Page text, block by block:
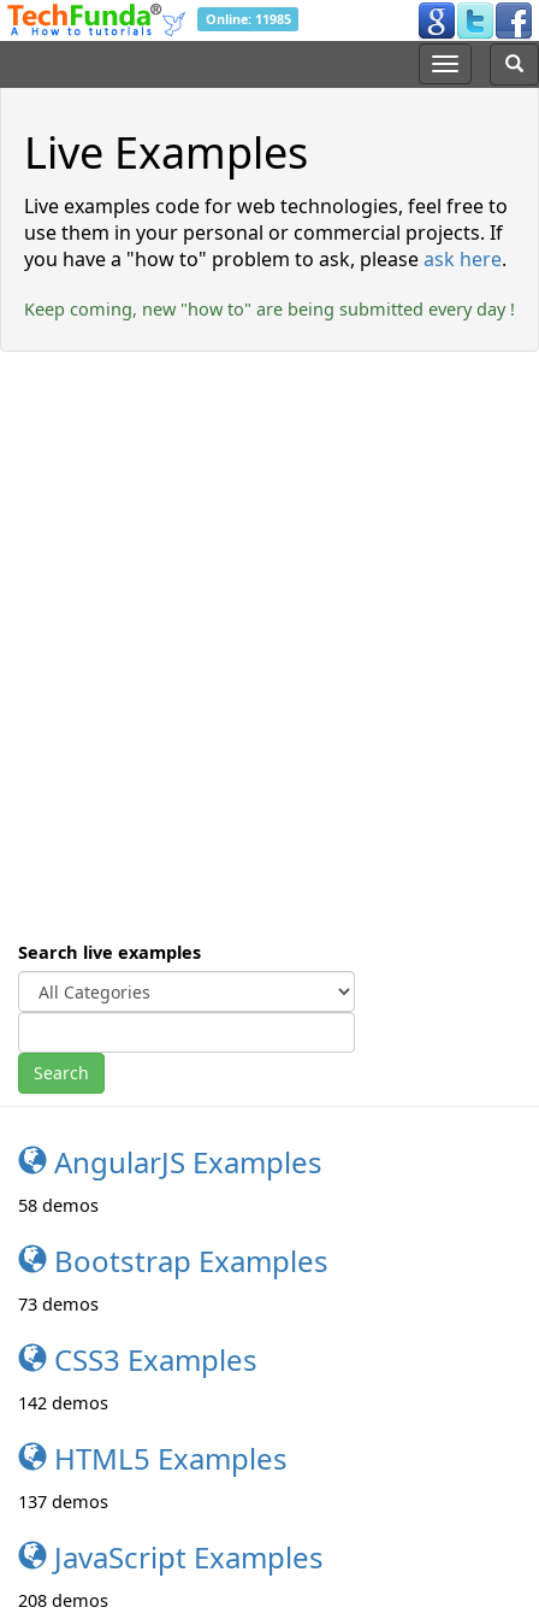
Online: 11985
Live Examples
Live examples code for web technologies, feel free to
use them in your personal or commercial projects. If
you have a how to problem to ask, pleaseask here.
Keep coming, new how to are being submitted every day !
Search live examples
AngularJS Examples
58 demos
Bootstrap Examples
73 demos
CSS3 Examples
142 demos
HTML5 Examples
137 demos
JavaScript Examples
208 demos